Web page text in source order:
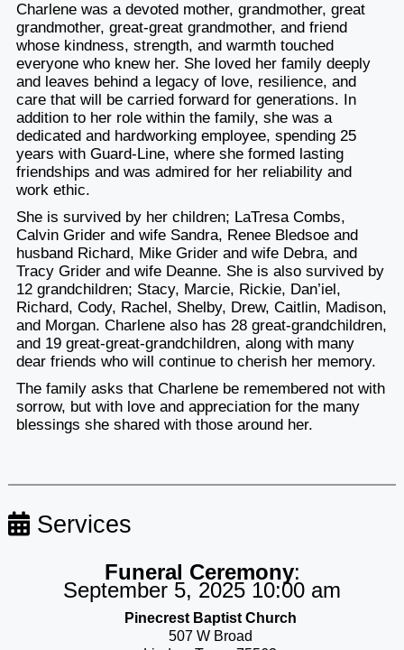
Charlene was a devoted mother, grandmother, great
grandmother, great-great grandmother, and friend
whose kindness, strength, and warmth touched
everyone who knew her. She loved her family deeply
and leaves behind a legacy of love, resilience, and
care that will be carried forward for generations. In
addition to her role within the family, she was a
dedicated and hardworking employee, spending 25
years with Guard-Line, where she formed lasting
friendships and was admired for her reliability and
work ethic.
She is survived by her children; LaTresa Combs,
Calvin Grider and wife Sandra, Renee Bledsoe and
husband Richard, Mike Grider and wife Debra, and
Tracy Grider and wife Deanne. She is also survived by
12 grandchildren; Stacy, Marcie, Rickie, Dan’iel,
Richard, Cody, Rachel, Shelby, Drew, Caitlin, Madison,
and Morgan. Charlene also has 28 great-grandchildren,
and 19 great-great-grandchildren, along with many
dear friends who will continue to cherish her memory.
The family asks that Charlene be remembered not with
sorrow, but with love and appreciation for the many
blessings she shared with those around her.
Services
Funeral Ceremony:
September 5, 2025 10:00 am
Pinecrest Baptist Church
507 W Broad